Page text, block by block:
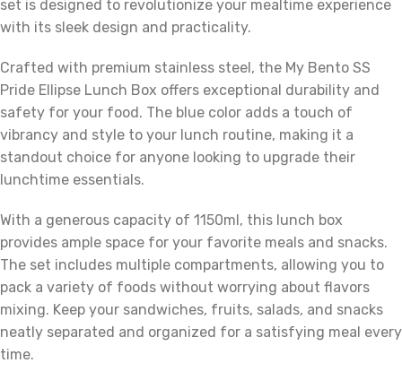
set is designed to revolutionize your mealtime experience
with its sleek design and practicality.
Crafted with premium stainless steel, the My Bento SS
Pride Ellipse Lunch Box offers exceptional durability and
safety for your food. The blue color adds a touch of
vibrancy and style to your lunch routine, making it a
standout choice for anyone looking to upgrade their
lunchtime essentials.
With a generous capacity of 1150ml, this lunch box
provides ample space for your favorite meals and snacks.
The set includes multiple compartments, allowing you to
pack a variety of foods without worrying about flavors
mixing. Keep your sandwiches, fruits, salads, and snacks
neatly separated and organized for a satisfying meal every
time.